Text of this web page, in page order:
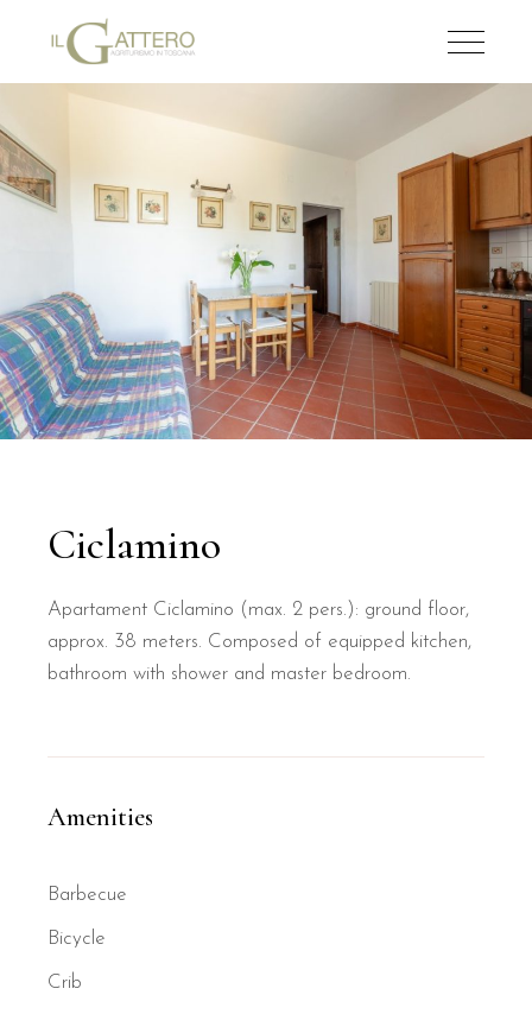
Ciclamino
Apartament Ciclamino (max. 2 pers.): ground floor,
approx. 38 meters. Composed of equipped kitchen,
bathroom with shower and master bedroom.
Amenities
Barbecue
Bicycle
Crib